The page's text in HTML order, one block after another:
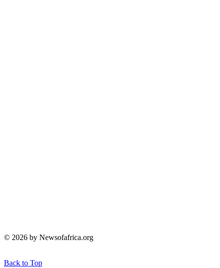
© 2026 by Newsofafrica.org
Back to Top